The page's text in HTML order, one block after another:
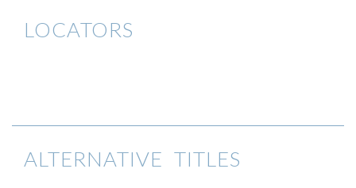
LOCATORS
ALTERNATIVE TITLES